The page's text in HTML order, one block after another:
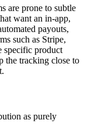
are prone to subtle
want an in-app,
payouts,
such as Stripe,
specific product
the tracking close to
as purely